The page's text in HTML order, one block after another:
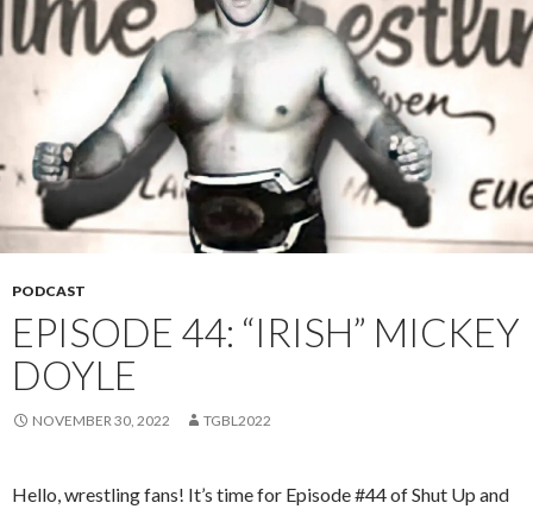
PODCAST
EPISODE 44: “IRISH” MICKEY
DOYLE
NOVEMBER 30, 2022 TGBL2022
Hello, wrestling fans! It’s time for Episode #44 of Shut Up and